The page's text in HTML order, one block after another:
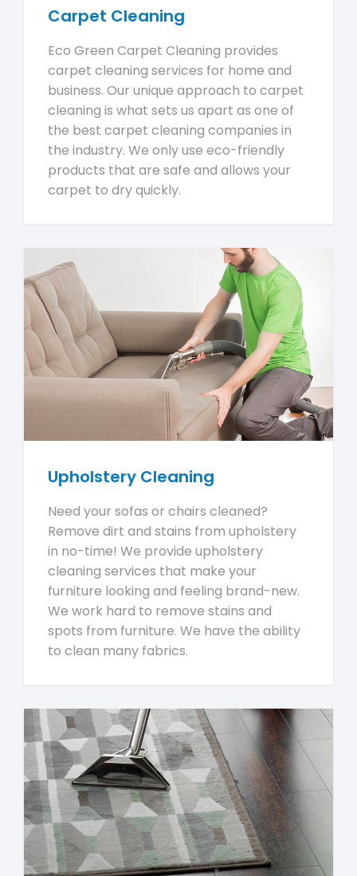
Carpet Cleaning
Eco Green Carpet Cleaning provides
carpet cleaning services for home and
business. Our unique approach to carpet
cleaning is what sets us apart as one of
the best carpet cleaning companies in
the industry. We only use eco-friendly
products that are safe and allows your
carpet to dry quickly.
Upholstery Cleaning
Need your sofas or chairs cleaned?
Remove dirt and stains from upholstery
in no-time! We provide upholstery
cleaning services that make your
furniture looking and feeling brand-new.
We work hard to remove stains and
spots from furniture. We have the ability
to clean many fabrics.